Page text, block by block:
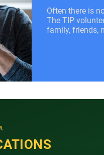
Often there is
The TIP
family, friends,